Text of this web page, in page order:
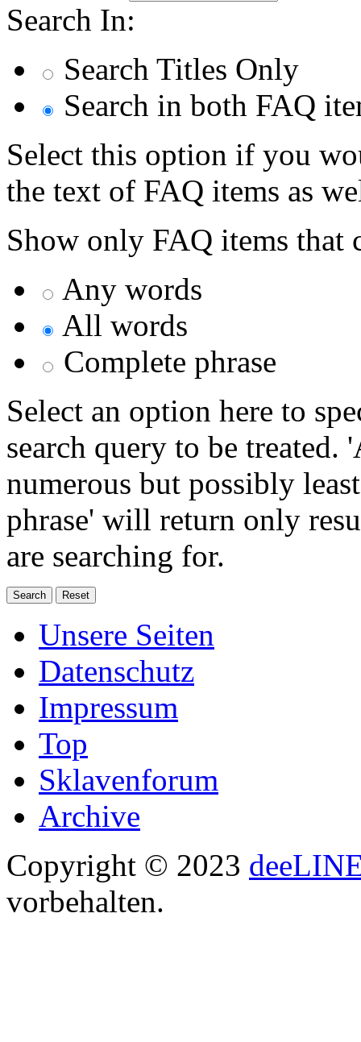
Search In:
Search Titles Only
Search in both FAQ
Select this option if you
the text of FAQ items as
Show only FAQ items that
Any words
All words
Complete phrase
Select an option here to
search query to be
numerous but possibly
phrase' will return only
are searching for.
Unsere Seiten
Datenschutz
Impressum
Top
Sklavenforum
Archive
Copyright © 2023
vorbehalten.